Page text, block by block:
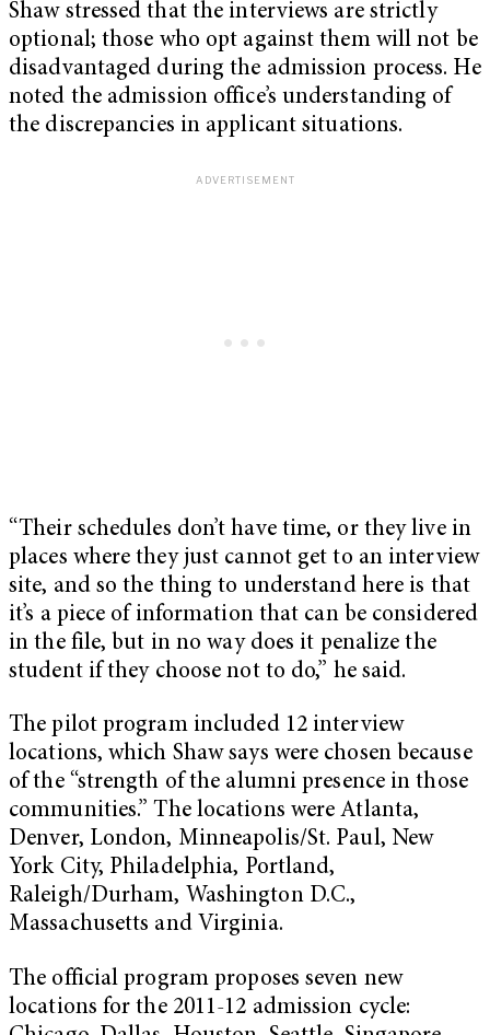
Shaw stressed that the interviews are strictly
optional; those who opt against them will not be
disadvantaged during the admission process. He
noted the admission office’s understanding of
the discrepancies in applicant situations.
“Their schedules don’t have time, or they live in
places where they just cannot get to an interview
site, and so the thing to understand here is that
it’s a piece of information that can be considered
in the file, but in no way does it penalize the
student if they choose not to do,” he said.
The pilot program included 12 interview
locations, which Shaw says were chosen because
of the “strength of the alumni presence in those
communities.” The locations were Atlanta,
Denver, London, Minneapolis/St. Paul, New
York City, Philadelphia, Portland,
Raleigh/Durham, Washington D.C.,
Massachusetts and Virginia.
The official program proposes seven new
locations for the 2011-12 admission cycle: